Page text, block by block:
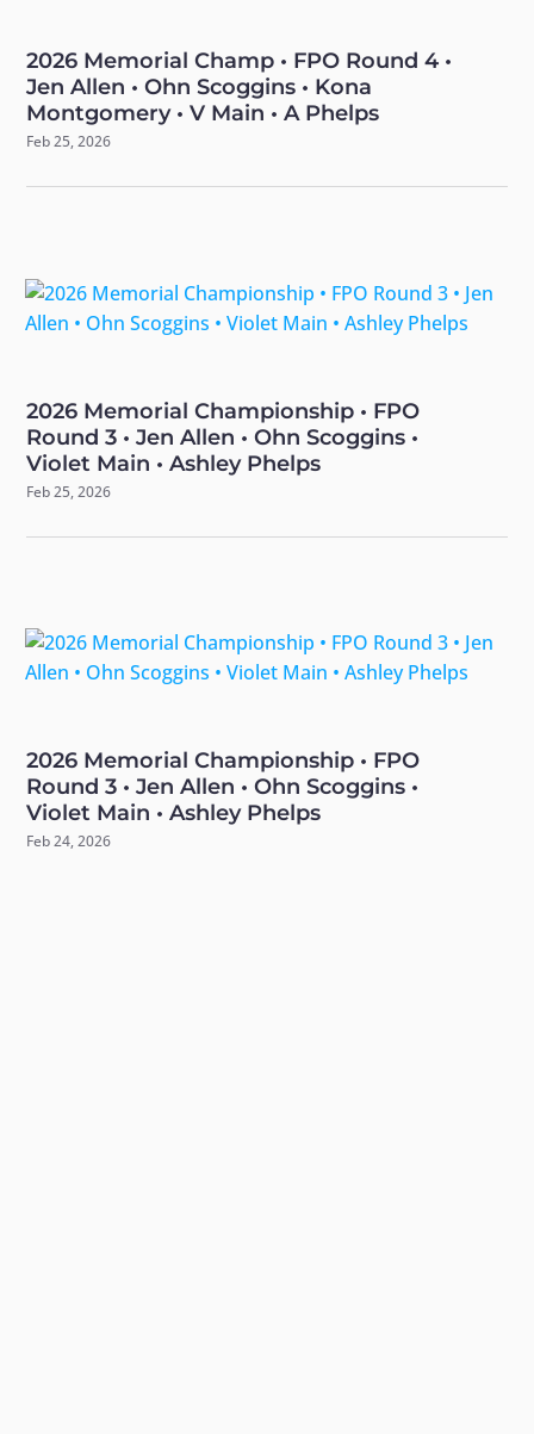
2026 Memorial Champ • FPO Round 4 •
Jen Allen • Ohn Scoggins • Kona
Montgomery • V Main • A Phelps
Feb 25, 2026
2026 Memorial Championship • FPO
Round 3 • Jen Allen • Ohn Scoggins •
Violet Main • Ashley Phelps
Feb 25, 2026
2026 Memorial Championship • FPO
Round 3 • Jen Allen • Ohn Scoggins •
Violet Main • Ashley Phelps
Feb 24, 2026